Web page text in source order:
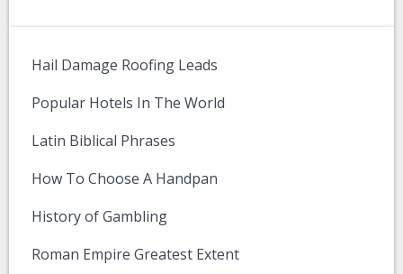
Hail Damage Roofing Leads
Popular Hotels In The World
Latin Biblical Phrases
How To Choose A Handpan
History of Gambling
Roman Empire Greatest Extent